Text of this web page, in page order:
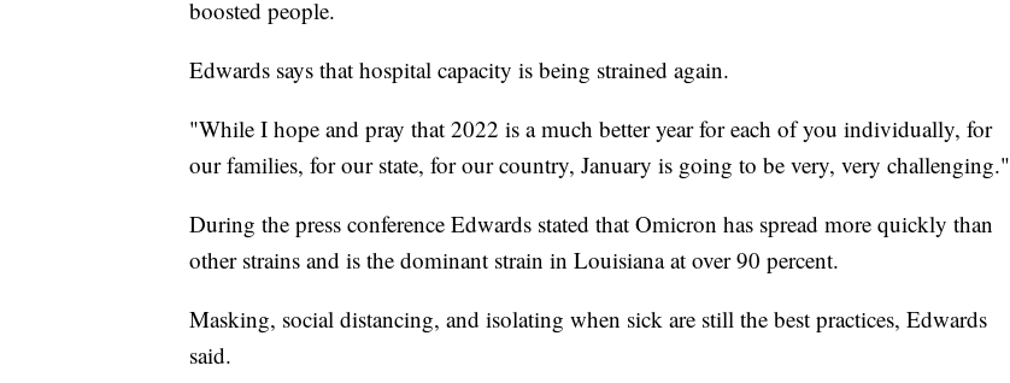
boosted people.
Edwards says that hospital capacity is being strained again.
"While I hope and pray that 2022 is a much better year for each of you individually, for
our families, for our state, for our country, January is going to be very, very challenging."
During the press conference Edwards stated that Omicron has spread more quickly than
other strains and is the dominant strain in Louisiana at over 90 percent.
Masking, social distancing, and isolating when sick are still the best practices, Edwards
said.